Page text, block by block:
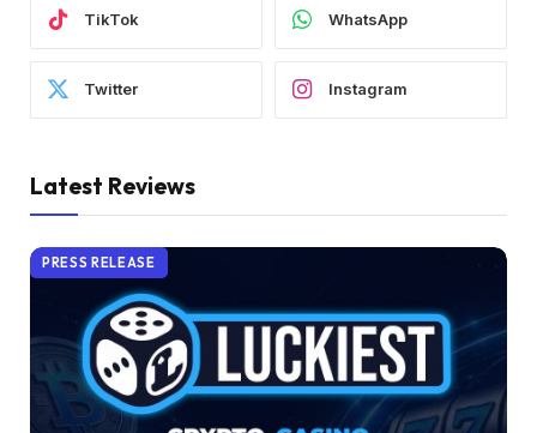
TikTok WhatsApp
Twitter Instagram
Latest Reviews
PRESS RELEASE